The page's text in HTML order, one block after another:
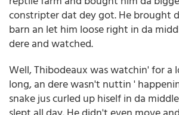
constripter dat dey got. He brought
barn an let him loose right in da
dere and watched.
Well, Thibodeaux was watchin' for a
long, an dere wasn't nuttin '
snake jus curled up hiself in da